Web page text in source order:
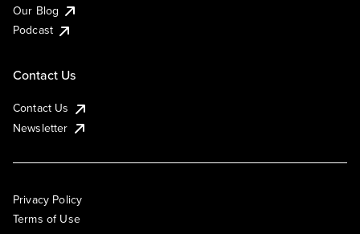
Our Blog
Podcast
Contact Us
Contact Us
Newsletter
Privacy Policy
Terms of Use